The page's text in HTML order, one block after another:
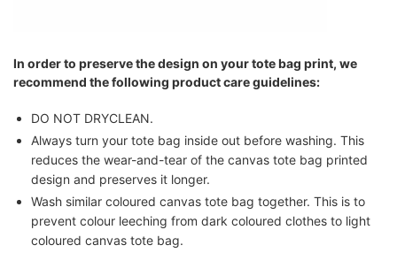
In order to preserve the design on your tote bag print, we
recommend the following product care guidelines:
DO NOT DRYCLEAN.
Always turn your tote bag inside out before washing. This
reduces the wear-and-tear of the canvas tote bag printed
design and preserves it longer.
Wash similar coloured canvas tote bag together. This is to
prevent colour leeching from dark coloured clothes to light
coloured canvas tote bag.